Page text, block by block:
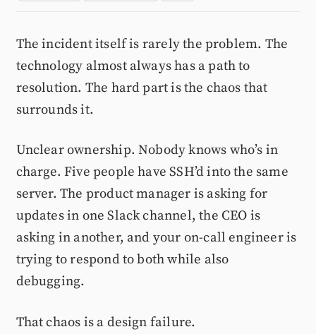
The incident itself is rarely the problem. The
technology almost always has a path to
resolution. The hard part is the chaos that
surrounds it.
Unclear ownership. Nobody knows who’s in
charge. Five people have SSH’d into the same
server. The product manager is asking for
updates in one Slack channel, the CEO is
asking in another, and your on-call engineer is
trying to respond to both while also
debugging.
That chaos is a design failure.